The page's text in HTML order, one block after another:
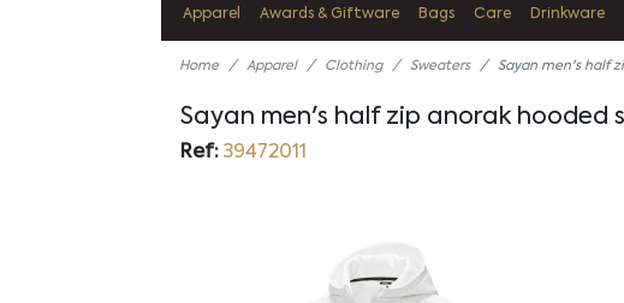
Apparel Awards & Giftware Bags Care Drinkware
Home Apparel Clothing Sweaters Sayan men's half
Sayan men's half zip anorak hooded
Ref: 39472011